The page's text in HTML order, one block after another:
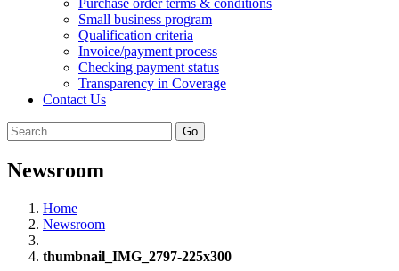
Purchase order terms & conditions
Small business program
Qualification criteria
Invoice/payment process
Checking payment status
Transparency in Coverage
Contact Us
Go
Newsroom
Home
Newsroom
thumbnail_IMG_2797-225x300